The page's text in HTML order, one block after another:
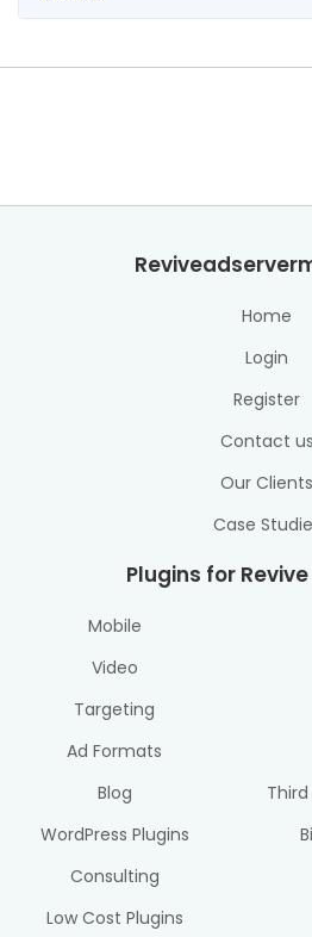
Home
Login
Register
Contact us
Our Clients
Case
Plugins for
Mobile
Video
Targeting
Ad Formats
Blog
WordPress Plugins
Consulting
Low Cost Plugins